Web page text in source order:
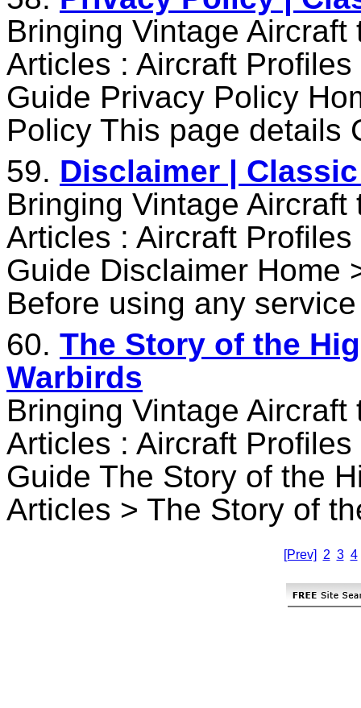
Bringing Vintage
Articles : Aircraft
Guide Privacy Policy
Policy This page details
59. Disclaimer |
Bringing Vintage
Articles : Aircraft
Guide Disclaimer Home
Before using any
60. The Story of the
Warbirds
Bringing Vintage
Articles : Aircraft
Guide The Story of the
Articles > The Story of
[Prev] 2 3 4